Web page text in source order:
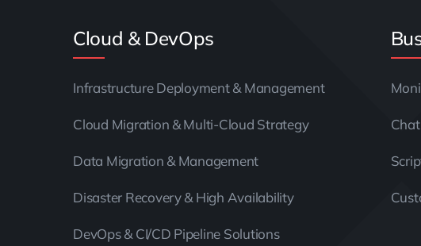
Cloud & DevOps
Infrastructure Deployment & Management
Cloud Migration & Multi-Cloud Strategy
Data Migration & Management
Disaster Recovery & High Availability
DevOps & CI/CD Pipeline Solutions